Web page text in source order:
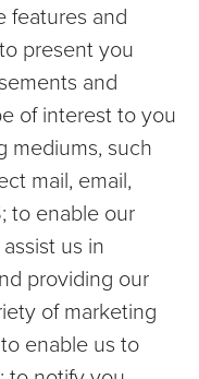
features and
present you
and
of interest to you
mediums, such
mail, email,
to enable our
us in
providing our
of marketing
enable us to